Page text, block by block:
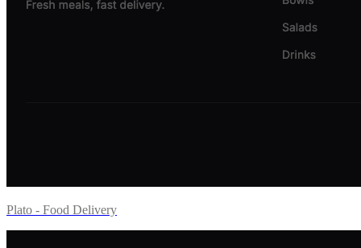
Plato - Food Delivery